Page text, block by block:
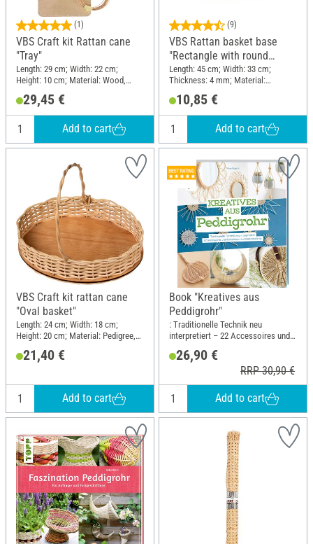
(1)
VBS Craft kit Rattan cane
"Tray"
Length: 29 cm; Width: 22 cm;
Height: 10 cm; Material: Wood,
29,45 €
Add to cart
(9)
VBS Rattan basket base
"Rectangle with round
edges", 4 mm, 45 x 33 cm
Length: 45 cm; Width: 33 cm;
Thickness: 4 mm; Material:
10,85 €
Add to cart
VBS Craft kit rattan cane
"Oval basket"
Length: 24 cm; Width: 18 cm;
Height: 20 cm; Material: Pedigree,
21,40 €
Add to cart
Book "Kreatives aus
Peddigrohr"
: Traditionelle Technik neu
interpretiert – 22 Accessoires und
Length: 22.5 cm; Width: 19.5 cm
26,90 €
RRP 30,90 €
Add to cart